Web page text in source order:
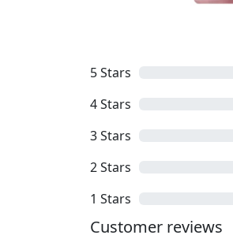
5Stars
4Stars
3Stars
2Stars
1 Stars
Customer reviews